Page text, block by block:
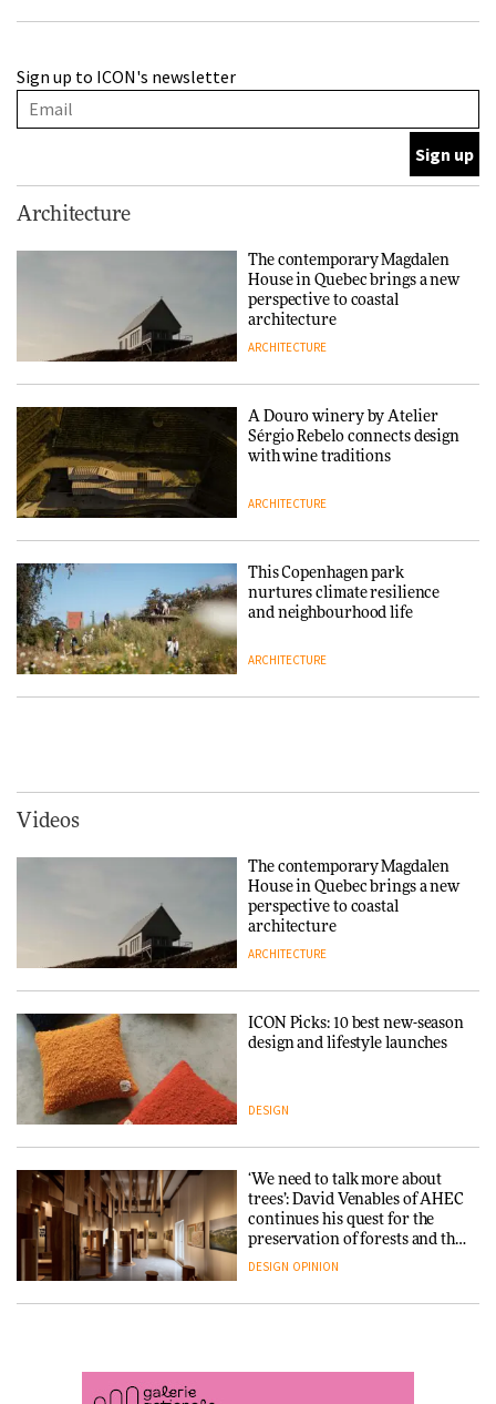
with wine traditions
and neighbourhood life
ARCHITECTURE
collaboration finds a common
thread
DESIGN
Niels Bendtsen’s Limit Lounge
Chair
DESIGN
making people feel good?’:
3daysofdesign
DESIGN
Sign up to ICON's newsletter
Architecture
The contemporary Magdalen
House in Quebec brings a new
perspective to coastal
architecture
ARCHITECTURE
A Douro winery by Atelier
Sérgio Rebelo connects design
with wine traditions
ARCHITECTURE
This Copenhagen park
nurtures climate resilience
and neighbourhood life
ARCHITECTURE
Iittala brings iconic Aalto Vase
into public architecture for
3daysofdesign
Snøhetta and Annabelle
SANAA connects museum and
library in new Taichung
complex
was rebuilt around a
Videos
The contemporary Magdalen
House in Quebec brings a new
perspective to coastal
architecture
ARCHITECTURE
ICON Picks: 10 best new-season
design and lifestyle launches
DESIGN
‘We need to talk more about
trees’: David Venables of AHEC
continues his quest for the
preservation of forests and the
people behind them
DESIGN OPINION
with wine traditions